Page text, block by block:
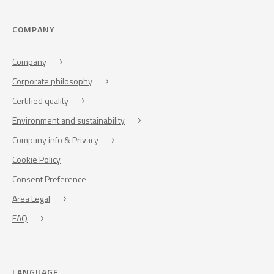
COMPANY
Company
Corporate philosophy
Certified quality
Environment and sustainability
Company info & Privacy
Cookie Policy
Consent Preference
Area Legal
FAQ